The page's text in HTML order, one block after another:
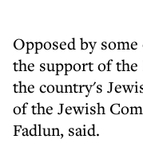
Opposed by
the support of
the country's
of the Jewish
Fadlun, said.